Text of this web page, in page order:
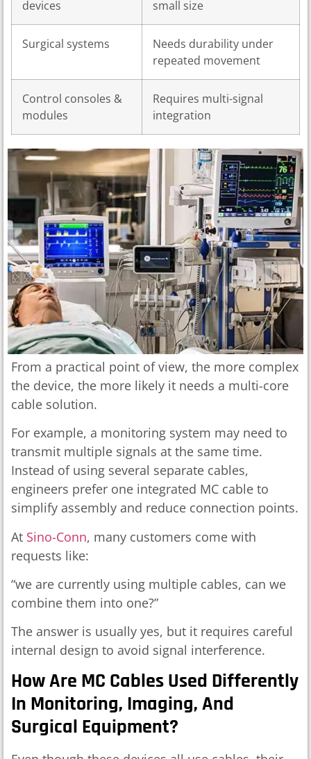
devices small size
Surgical systems
Needs durability under
repeated movement
Control consoles &
modules
Requires multi-signal
integration
From a practical point of view, the more complex
the device, the more likely it needs a multi-core
cable solution.
For example, a monitoring system may need to
transmit multiple signals at the same time.
Instead of using several separate cables,
engineers prefer one integrated MC cable to
simplify assembly and reduce connection points.
At Sino-Conn, many customers come with
requests like:
“we are currently using multiple cables, can we
combine them into one?”
The answer is usually yes, but it requires careful
internal design to avoid signal interference.
How Are MC Cables Used Differently
In Monitoring, Imaging, And
Surgical Equipment?